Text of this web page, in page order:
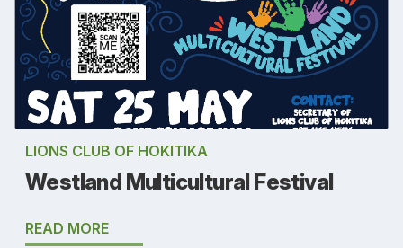
LIONS CLUB OF HOKITIKA
Westland Multicultural Festival
READ MORE